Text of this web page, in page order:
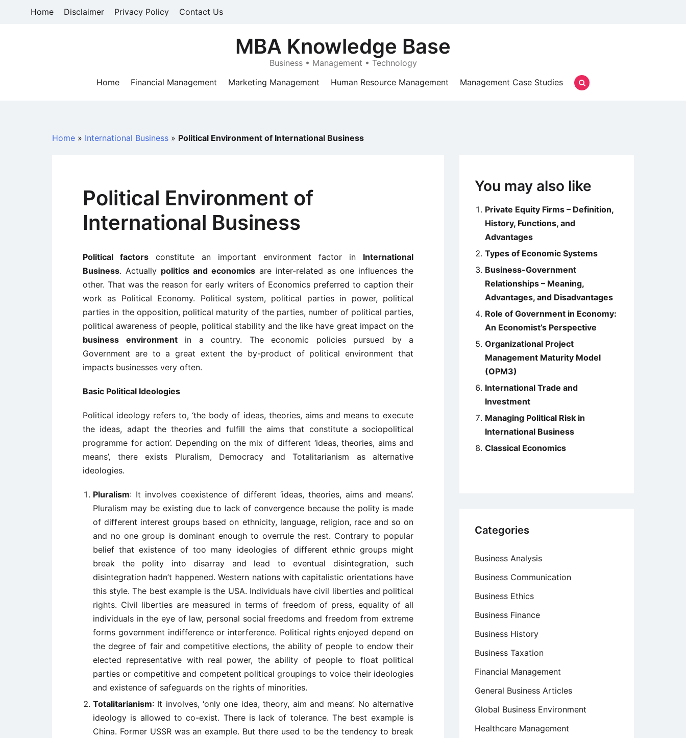
Home Disclaimer Privacy Policy Contact Us
MBA Knowledge Base
Business • Management • Technology
Home
Financial Management Marketing Management Human Resource Management Management Case Studies
Home » International Business » Political Environment of International Business
Political Environment of
International Business
Political factors constitute an important environment factor in International
Business. Actually politics and economics are inter-related as one influences the
other. That was the reason for early writers of Economics preferred to caption their
work as Political Economy. Political system, political parties in power, political
parties in the opposition, political maturity of the parties, number of political parties,
political awareness of people, political stability and the like have great impact on the
business environmentin a country. The economic policies pursued by a
Government are to a great extent the by-product of political environment that
impacts businesses very often.
Basic Political Ideologies
Political ideology refers to, ‘the body of ideas, theories, aims and means to execute
the ideas, adapt the theories and fulfill the aims that constitute a sociopolitical
programme for action’. Depending on the mix of different ‘ideas, theories, aims and
means’, there exists Pluralism, Democracy and Totalitarianism as alternative
ideologies.
Pluralism: It involves coexistence of different ‘ideas, theories, aims and means’.
Pluralism may be existing due to lack of convergence because the polity is made
of different interest groups based on ethnicity, language, religion, race and so on
and no one group is dominant enough to overrule the rest. Contrary to popular
belief that existence of too many ideologies of different ethnic groups might
break the polity into disarray and lead to eventual disintegration, such
disintegration hadn’t happened. Western nations with capitalistic orientations have
this style. The best example is the USA. Individuals have civil liberties and political
rights. Civil liberties are measured in terms of freedom of press, equality of all
individuals in the eye of law, personal social freedoms and freedom from extreme
forms government indifference or interference. Political rights enjoyed depend on
the degree of fair and competitive elections, the ability of people to endow their
elected representative with real power, the ability of people to float political
parties or competitive and competent political groupings to voice their ideologies
and existence of safeguards on the rights of minorities.
Totalitarianism: It involves, ‘only one idea, theory, aim and means’. No alternative
ideology is allowed to co-exist. There is lack of tolerance. The best example is
China. Former USSR was an example. But there used to be the tendency to break
You may also like
Private Equity Firms – Definition,
History, Functions, and
Advantages
Types of Economic Systems
Business-Government
Relationships – Meaning,
Advantages, and Disadvantages
Role of Government in Economy:
An Economist’s Perspective
Organizational Project
Management Maturity Model
(OPM3)
International Trade and
Investment
Managing Political Risk in
International Business
Classical Economics
Categories
Business Analysis
Business Communication
Business Ethics
Business Finance
Business History
Business Taxation
Financial Management
General Business Articles
Global Business Environment
Healthcare Management